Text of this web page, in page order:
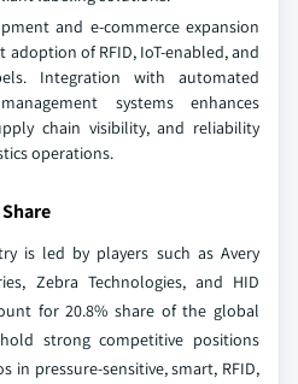
and e-commerce expansion
of RFID, IoT-enabled, and
Integration with automated
systems enhances
chain visibility, and reliability
operations.
is led by players such as Avery
Zebra Technologies, and HID
for 20.8% share of the global
strong competitive positions
in pressure-sensitive, smart, RFID,